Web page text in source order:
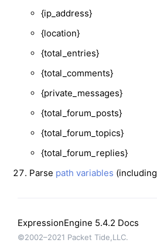
{ip_address}
{location}
{total_entries}
{total_comments}
{private_messages}
{total_forum_posts}
{total_forum_topics}
{total_forum_replies}
Parse path variables (including
ExpressionEngine 5.4.2 Docs
©2002–2021 Packet Tide,LLC.